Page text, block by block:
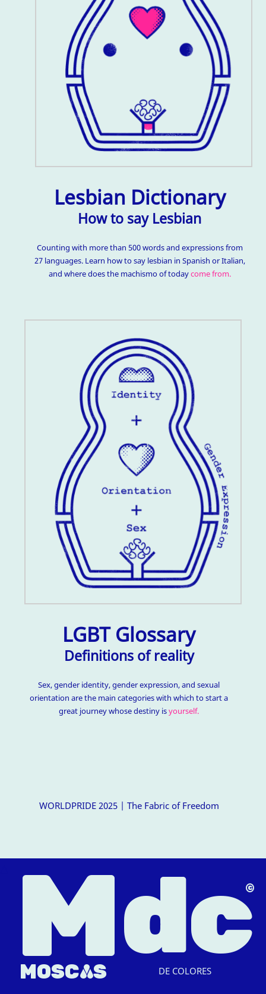
Lesbian Dictionary
How to say Lesbian
Counting with more than 500 words and expressions from
27 languages. Learn how to say lesbian in Spanish or Italian,
and where does the machismo of todaycome from.
LGBT Glossary
Definitions of reality
Sex, gender identity, gender expression, and sexual
orientation are the main categories with which to start a
great journey whose destiny isyourself.
WORLDPRIDE 2025 | The Fabric of Freedom
Mdc
MOSCAS DE COLORES